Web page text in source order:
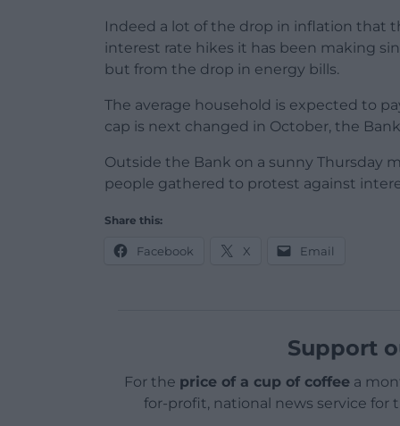
Indeed a lot of the drop in inflation that
interest rate hikes it has been making
but from the drop in energy bills.
The average household is expected to
cap is next changed in October, the
Outside the Bank on a sunny Thursday
people gathered to protest against
Share this:
Facebook X Email
Support
For the price of a cup of coffeea
for-profit, national news service for